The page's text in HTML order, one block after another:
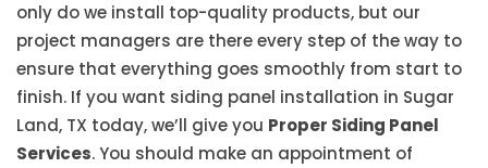
only do we install top-quality products, but our
project managers are there every step of the way to
ensure that everything goes smoothly from start to
finish. If you want siding panel installation in Sugar
Land, TX today, we’ll give you Proper Siding Panel
Services. You should make an appointment of